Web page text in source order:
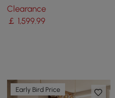
Gold for 8 Seaters with
Stone Top
Clearance
￡ 1,599.99
Early Bird Price